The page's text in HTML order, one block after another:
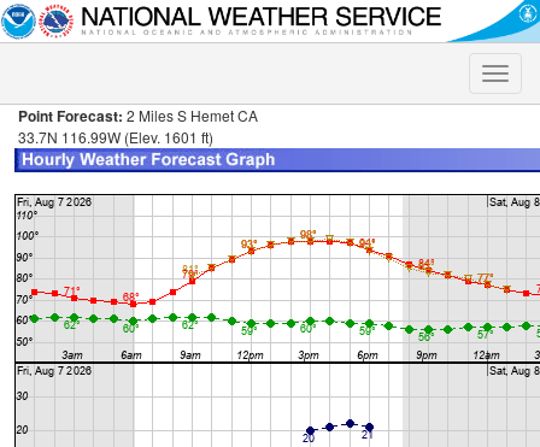
Toggle
Point Forecast: 2 Miles S Hemet CA
33.7N 116.99W (Elev. 1601 ft)